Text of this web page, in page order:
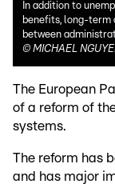
In addition to
benefits, long-term
between
© MICHAEL
The European
of a reform of
systems.
The reform has
and has major